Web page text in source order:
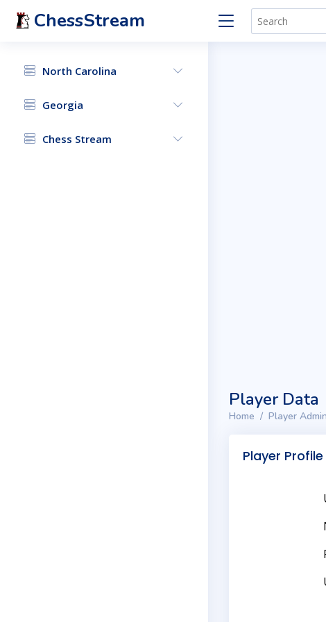
ChessStream
North Carolina
Georgia
Chess Stream
Player Data
Home Player
Player Profile